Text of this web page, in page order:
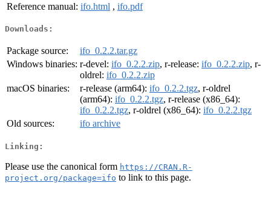
Reference manual: ifo.html , ifo.pdf
Downloads:
Package source:
ifo_0.2.2.tar.gz
Windows binaries: r-devel: ifo_0.2.2.zip, r-release: ifo_0.2.2.zip, r-
oldrel: ifo_0.2.2.zip
macOS binaries:
r-release (arm64): ifo_0.2.2.tgz, r-oldrel
(arm64): ifo_0.2.2.tgz, r-release (x86_64):
ifo_0.2.2.tgz, r-oldrel (x86_64): ifo_0.2.2.tgz
Old sources:
ifo archive
Linking:
Please use the canonical form https://CRAN.R-
project.org/package=ifo to link to this page.